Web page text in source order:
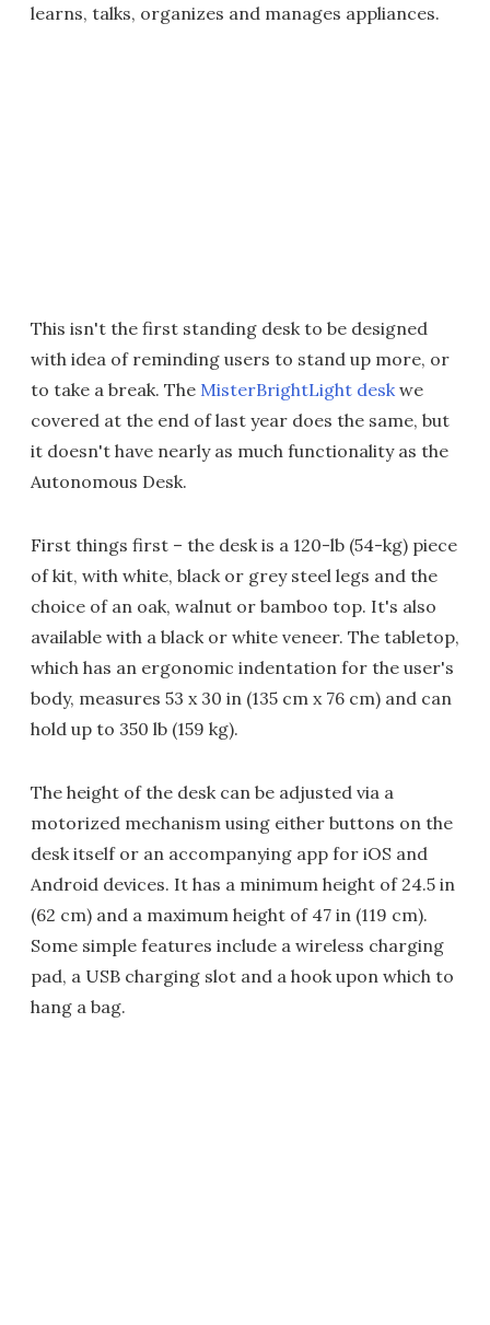
learns, talks, organizes and manages appliances.
This isn't the first standing desk to be designed
with idea of reminding users to stand up more, or
to take a break. The MisterBrightLight deskwe
covered at the end of last year does the same, but
it doesn't have nearly as much functionality as the
Autonomous Desk.
First things first – the desk is a 120-lb (54-kg) piece
of kit, with white, black or grey steel legs and the
choice of an oak, walnut or bamboo top. It's also
available with a black or white veneer. The tabletop,
which has an ergonomic indentation for the user's
body, measures 53 x 30 in (135 cm x 76 cm) and can
hold up to 350 lb (159 kg).
The height of the desk can be adjusted via a
motorized mechanism using either buttons on the
desk itself or an accompanying app for iOS and
Android devices. It has a minimum height of 24.5 in
(62 cm) and a maximum height of 47 in (119 cm).
Some simple features include a wireless charging
pad, a USB charging slot and a hook upon which to
hang a bag.